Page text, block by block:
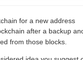
for a new address
after a backup
from those blocks.